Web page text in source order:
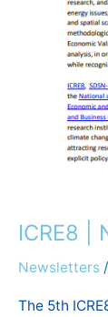
ICRE8 |
Newsletters /
The 5th